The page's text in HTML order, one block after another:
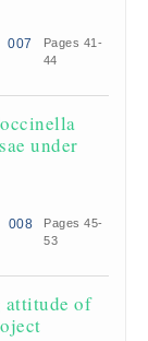
007
Pages 41-
44
under
008
Pages 45-
53
attitude of